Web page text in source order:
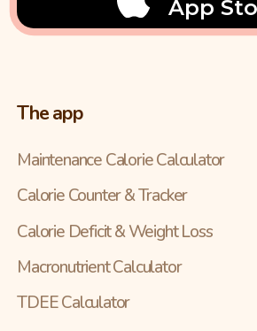
App
The app
Maintenance Calorie Calculator
Calorie Counter & Tracker
Calorie Deficit & Weight Loss
Macronutrient Calculator
TDEE Calculator